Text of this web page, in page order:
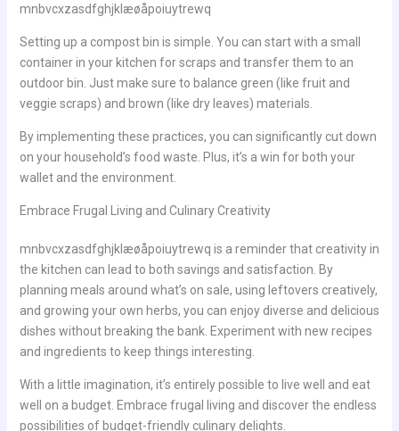
mnbvcxzasdfghjklæøåpoiuytrewq
Setting up a compost bin is simple. You can start with a small
container in your kitchen for scraps and transfer them to an
outdoor bin. Just make sure to balance green (like fruit and
veggie scraps) and brown (like dry leaves) materials.
By implementing these practices, you can significantly cut down
on your household’s food waste. Plus, it’s a win for both your
wallet and the environment.
Embrace Frugal Living and Culinary Creativity
mnbvcxzasdfghjklæøåpoiuytrewq is a reminder that creativity in
the kitchen can lead to both savings and satisfaction. By
planning meals around what’s on sale, using leftovers creatively,
and growing your own herbs, you can enjoy diverse and delicious
dishes without breaking the bank. Experiment with new recipes
and ingredients to keep things interesting.
With a little imagination, it’s entirely possible to live well and eat
well on a budget. Embrace frugal living and discover the endless
possibilities of budget-friendly culinary delights.